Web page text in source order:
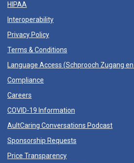
HIPAA
Interoperability
Privacy Policy
Terms & Conditions
Language Access (Schprooch Zugang
Compliance
Careers
COVID-19 Information
AultCaring Conversations Podcast
Sponsorship Requests
Price Transparency